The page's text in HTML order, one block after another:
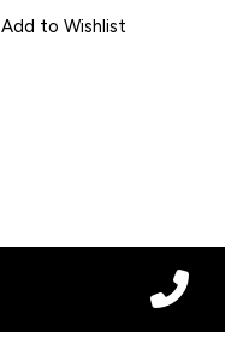
Add to Wishlist